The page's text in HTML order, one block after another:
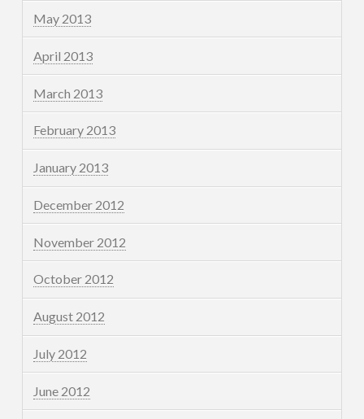
May 2013
April 2013
March 2013
February 2013
January 2013
December 2012
November 2012
October 2012
August 2012
July 2012
June 2012